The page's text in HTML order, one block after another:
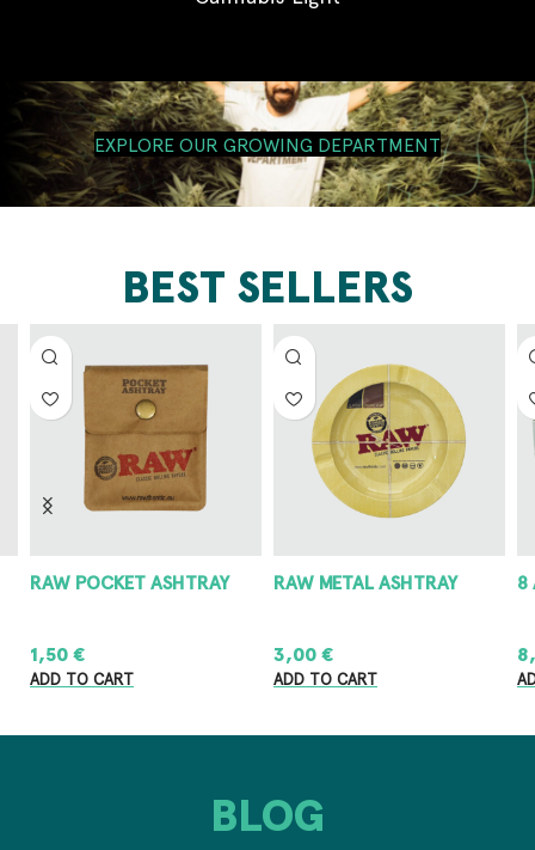
EXPLORE OUR GROWING DEPARTMENT
BEST SELLERS
RAW POCKET ASHTRAY
1,50€
ADD TO CART
RAW METAL ASHTRAY
3,00€
ADD TO CART
8
BLOG